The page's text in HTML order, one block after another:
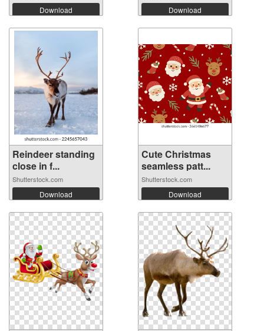
Download Download
Reindeer standing
close in f...
Shutterstock.com
Download
Cute Christmas
seamless patt...
Shutterstock.com
Download